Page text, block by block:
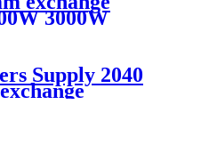
3000W
cutting
Supply 2040
Cutting